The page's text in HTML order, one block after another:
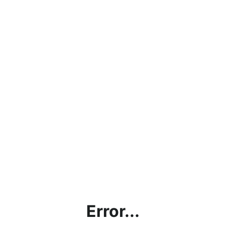
Error...